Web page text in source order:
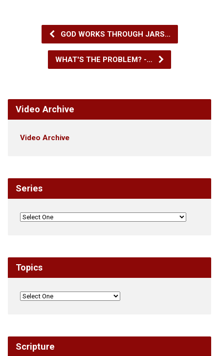
GOD WORKS THROUGH JARS…
WHAT'S THE PROBLEM? -…
Video Archive
Video Archive
Series
Topics
Scripture